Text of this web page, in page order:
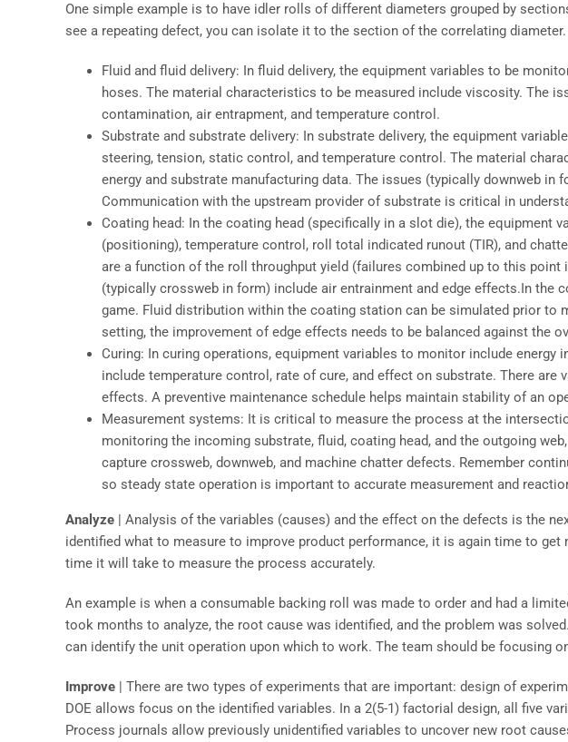
One simple example is to have idler rolls of different diameters grouped by
see a repeating defect, you can isolate it to the section of the correlating
Fluid and fluid delivery: In fluid delivery, the equipment variables to be
hoses. The material characteristics to be measured include viscosity. The
contamination, air entrapment, and temperature control.
Substrate and substrate delivery: In substrate delivery, the equipment
steering, tension, static control, and temperature control. The material
energy and substrate manufacturing data. The issues (typically downweb in
Communication with the upstream provider of substrate is critical in
Coating head: In the coating head (specifically in a slot die), the equipment
(positioning), temperature control, roll total indicated runout (TIR), and
are a function of the roll throughput yield (failures combined up to this
(typically crossweb in form) include air entrainment and edge effects.In the
game. Fluid distribution within the coating station can be simulated prior to
setting, the improvement of edge effects needs to be balanced against the
Curing: In curing operations, equipment variables to monitor include energy
include temperature control, rate of cure, and effect on substrate. There are
effects. A preventive maintenance schedule helps maintain stability of an
Measurement systems: It is critical to measure the process at the
monitoring the incoming substrate, fluid, coating head, and the outgoing
capture crossweb, downweb, and machine chatter defects. Remember
so steady state operation is important to accurate measurement and
Analyze | Analysis of the variables (causes) and the effect on the defects is the
identified what to measure to improve product performance, it is again time to get
time it will take to measure the process accurately.
An example is when a consumable backing roll was made to order and had a
took months to analyze, the root cause was identified, and the problem was
can identify the unit operation upon which to work. The team should be focusing
Improve | There are two types of experiments that are important: design of
DOE allows focus on the identified variables. In a 2(5-1) factorial design, all five
Process journals allow previously unidentified variables to uncover new root